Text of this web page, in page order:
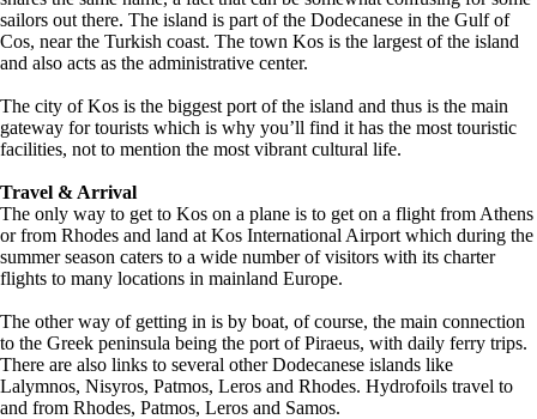
sailors out there. The island is part of the Dodecanese in the Gulf of
Cos, near the Turkish coast. The town Kos is the largest of the island
and also acts as the administrative center.
The city of Kos is the biggest port of the island and thus is the main
gateway for tourists which is why you’ll find it has the most touristic
facilities, not to mention the most vibrant cultural life.
Travel & Arrival
The only way to get to Kos on a plane is to get on a flight from Athens
or from Rhodes and land at Kos International Airport which during the
summer season caters to a wide number of visitors with its charter
flights to many locations in mainland Europe.
The other way of getting in is by boat, of course, the main connection
to the Greek peninsula being the port of Piraeus, with daily ferry trips.
There are also links to several other Dodecanese islands like
Lalymnos, Nisyros, Patmos, Leros and Rhodes. Hydrofoils travel to
and from Rhodes, Patmos, Leros and Samos.